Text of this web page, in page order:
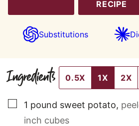
RECIPE
Substitutions
Ingredients 0.5X 1X 2X
▢
1 pound sweet potato,
inch cubes